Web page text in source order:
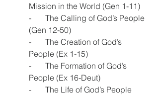
Mission in the World (Gen 1-11)
-       The Calling of God’s People
(Gen 12-50)
-       The Creation of God’s
People (Ex 1-15)
-       The Formation of God’s
People (Ex 16-Deut)
-       The Life of God’s People